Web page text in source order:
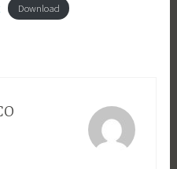
Download